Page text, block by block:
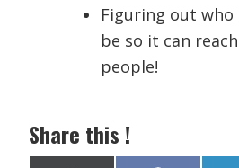
Figuring out
be so it can
people!
Share this !